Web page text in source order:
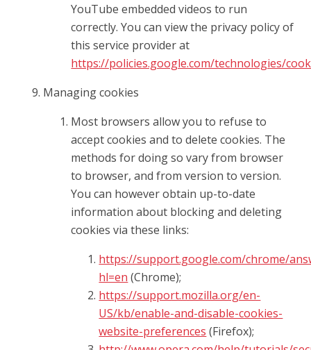
YouTube embedded videos to run
correctly. You can view the privacy policy of
this service provider at
https://policies.google.com/technologies/
Managing cookies
Most browsers allow you to refuse to
accept cookies and to delete cookies. The
methods for doing so vary from browser
to browser, and from version to version.
You can however obtain up-to-date
information about blocking and deleting
cookies via these links:
https://support.google.com/chrome/
hl=en (Chrome);
https://support.mozilla.org/en-
US/kb/enable-and-disable-cookies-
website-preferences (Firefox);